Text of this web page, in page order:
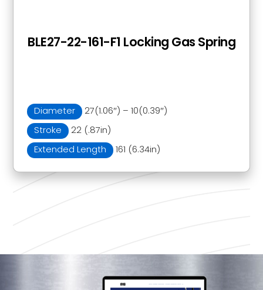
Diameter
27(1.06″) – 10(0.39″)
Stroke
22 (.87in)
Extended Length
161 (6.34in)
BLE27-22-161-F1 Locking Gas Spring